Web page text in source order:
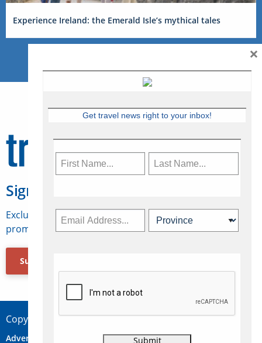
Experience Ireland: the Emerald Isle’s mythical tales
Sign Up for Travelweek
Exclusive access to Canadian travel industry news,
promotions, jobs, FAMs and more.
Subscribe Now
Copyright © 2026 Concepts Travel Media Ltd.
Advertise Contact Privacy
Get travel news right to your inbox!
×